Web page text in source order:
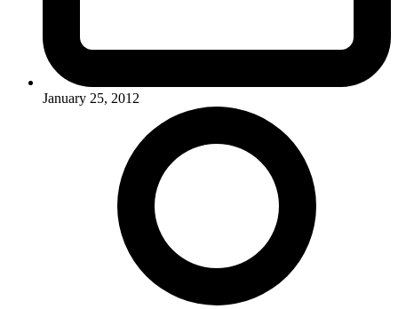
January 25, 2012